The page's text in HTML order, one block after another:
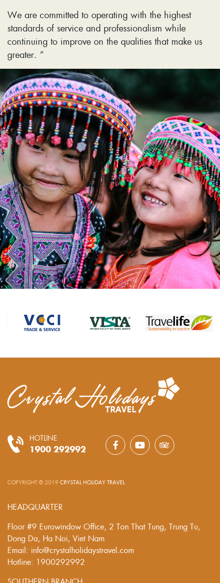
We are committed to operating with the highest
standards of service and professionalism while
continuing to improve on the qualities that make us
greater. “
HOTLINE
1900 292992
COPYRIGHT © 2019 CRYSTAL HOLIDAY TRAVEL
HEADQUARTER
Floor #9 Eurowindow Office, 2 Ton That Tung, Trung Tu,
Dong Da, Ha Noi, Viet Nam
Email: info@crystalholidaystravel.com
Hotline: 1900292992